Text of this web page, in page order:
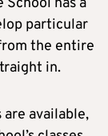
particular
the entire
in.
available,